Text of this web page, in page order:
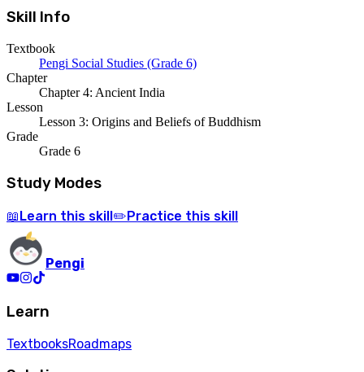
Skill Info
Textbook
Pengi Social Studies (Grade 6)
Chapter
Chapter 4: Ancient India
Lesson
Lesson 3: Origins and Beliefs of Buddhism
Grade
Grade 6
Study Modes
📖 Learn this skill ✏️ Practice this skill
Pengi
Learn
TextbooksRoadmaps